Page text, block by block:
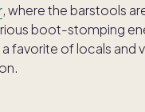
, where the barstools
boot-stomping
favorite of locals and